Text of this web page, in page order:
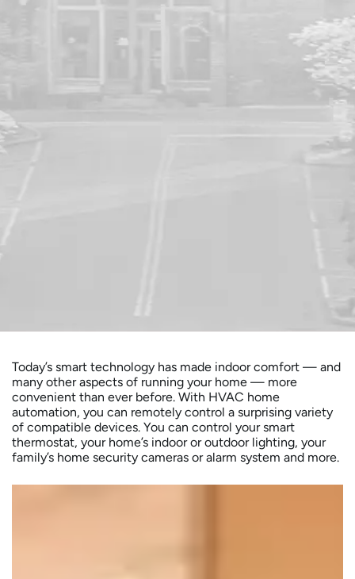
Today’s smart technology has made indoor comfort — and
many other aspects of running your home — more
convenient than ever before. With HVAC home
automation, you can remotely control a surprising variety
of compatible devices. You can control your smart
thermostat, your home’s indoor or outdoor lighting, your
family’s home security cameras or alarm system and more.